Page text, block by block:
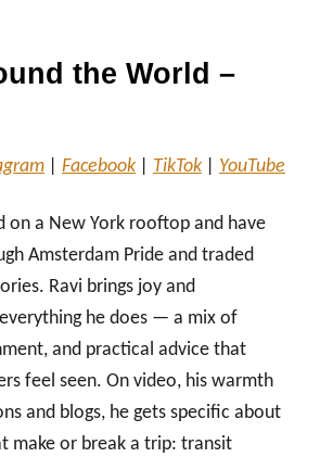
the World –
Facebook TikTok YouTube
on a New York rooftop and have
Amsterdam Pride and traded
Ravi brings joy and
he does — a mix of
and practical advice that
feel seen. On video, his warmth
and blogs, he gets specific about
make or break a trip: transit